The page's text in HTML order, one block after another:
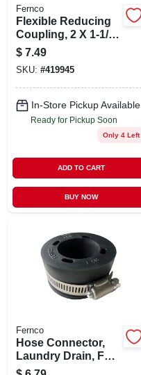
Fernco
Flexible Reducing
Coupling, 2 X 1-1/2
In.
$ 7.49
SKU: #419945
In-Store Pickup Available
Ready for Pickup Soon
Only 4 Left
ADD TO CART
BUY NOW
Fernco
Hose Connector,
Laundry Drain, For
1-1/2 To 2 In. Pipe